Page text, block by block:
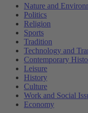
Nature and
Politics
Religion
Sports
Tradition
Technology and
Contemporary
Leisure
History
Culture
Work and Social
Economy